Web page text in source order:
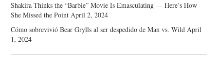
Shakira Thinks the “Barbie” Movie Is Emasculating — Here’s How
She Missed the Point April 2, 2024
Cómo sobrevivió Bear Grylls al ser despedido de Man vs. Wild April
1, 2024